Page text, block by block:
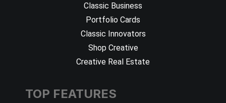
Classic Business
Portfolio Cards
Classic Innovators
Shop Creative
Creative Real Estate
TOP FEATURES